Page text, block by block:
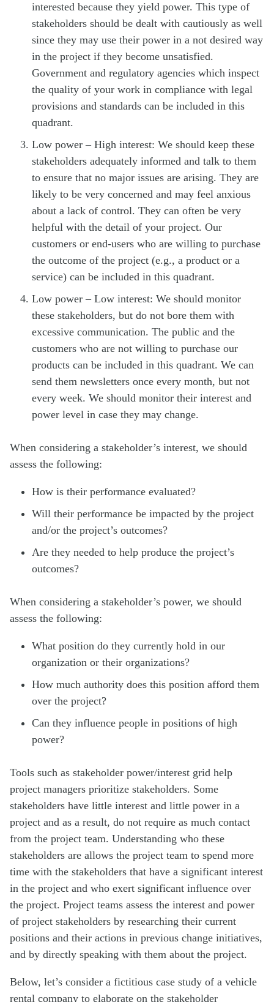
interested because they yield power. This type of
stakeholders should be dealt with cautiously as well
since they may use their power in a not desired way
in the project if they become unsatisfied.
Government and regulatory agencies which inspect
the quality of your work in compliance with legal
provisions and standards can be included in this
quadrant.
Low power – High interest: We should keep these
stakeholders adequately informed and talk to them
to ensure that no major issues are arising. They are
likely to be very concerned and may feel anxious
about a lack of control. They can often be very
helpful with the detail of your project. Our
customers or end-users who are willing to purchase
the outcome of the project (e.g., a product or a
service) can be included in this quadrant.
Low power – Low interest: We should monitor
these stakeholders, but do not bore them with
excessive communication. The public and the
customers who are not willing to purchase our
products can be included in this quadrant. We can
send them newsletters once every month, but not
every week. We should monitor their interest and
power level in case they may change.
When considering a stakeholder’s interest, we should
assess the following:
How is their performance evaluated?
Will their performance be impacted by the project
and/or the project’s outcomes?
Are they needed to help produce the project’s
outcomes?
When considering a stakeholder’s power, we should
assess the following:
What position do they currently hold in our
organization or their organizations?
How much authority does this position afford them
over the project?
Can they influence people in positions of high
power?
Tools such as stakeholder power/interest grid help
project managers prioritize stakeholders. Some
stakeholders have little interest and little power in a
project and as a result, do not require as much contact
from the project team. Understanding who these
stakeholders are allows the project team to spend more
time with the stakeholders that have a significant interest
in the project and who exert significant influence over
the project. Project teams assess the interest and power
of project stakeholders by researching their current
positions and their actions in previous change initiatives,
and by directly speaking with them about the project.
Below, let’s consider a fictitious case study of a vehicle
rental company to elaborate on the stakeholder